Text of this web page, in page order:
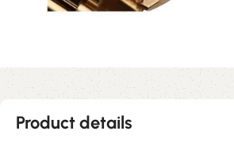
Product details